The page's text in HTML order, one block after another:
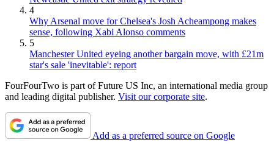
4
Why Arsenal move for Chelsea's Josh Acheampong makes
sense, following Xabi Alonso comments
5
Manchester United eyeing another bargain move, with £21m
star's sale 'inevitable': report
FourFourTwo is part of Future US Inc, an international media group
and leading digital publisher. Visit our corporate site.
Add as a preferred source on Google